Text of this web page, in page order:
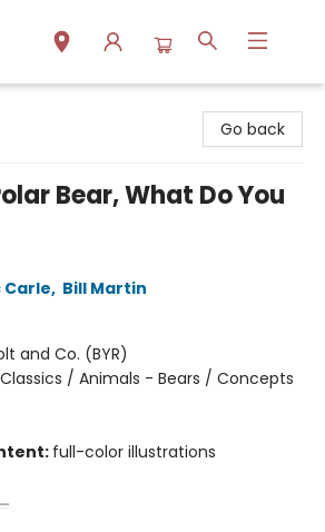
Go back
Bear, What Do You
Carle, Bill Martin
and Co. (BYR)
Classics / Animals - Bears / Concepts
full-color illustrations